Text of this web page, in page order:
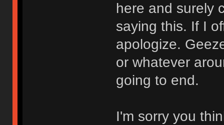
here and surely
saying this. If I
apologize.
or whatever
going to end.
I'm sorry you